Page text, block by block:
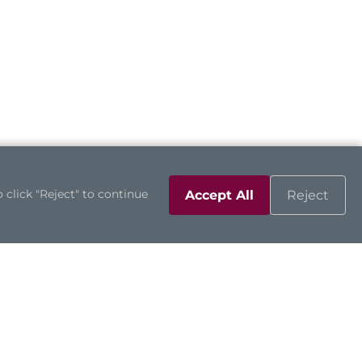
click "Reject" to continue
Accept All Reject